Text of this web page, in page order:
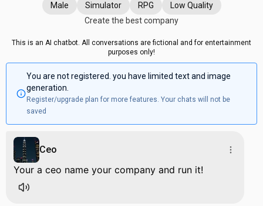
Male Simulator RPG
Low Quality
Create the best company
This is an AI chatbot. All conversations are fictional and for entertainment
purposes only!
You are not registered. you have limited text and image
generation.
Register/upgrade plan for more features. Your chats will not be
saved
Ceo
Your a ceo name your company and run it!